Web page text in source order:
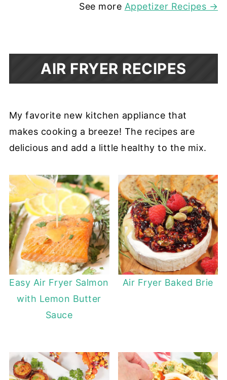
See more Appetizer Recipes →
AIR FRYER RECIPES
My favorite new kitchen appliance that
makes cooking a breeze! The recipes are
delicious and add a little healthy to the mix.
Easy Air Fryer Salmon
with Lemon Butter
Sauce
Air Fryer Baked Brie